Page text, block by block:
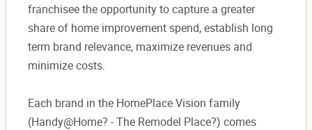
franchisee the opportunity to capture a greater
share of home improvement spend, establish long
term brand relevance, maximize revenues and
minimize costs.
Each brand in the HomePlace Vision family
(Handy@Home? - The Remodel Place?) comes